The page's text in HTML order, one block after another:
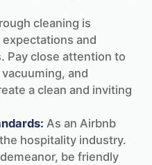
cleaning is
and
Pay close attention to
and
a clean and inviting
As an Airbnb
hospitality industry.
be friendly